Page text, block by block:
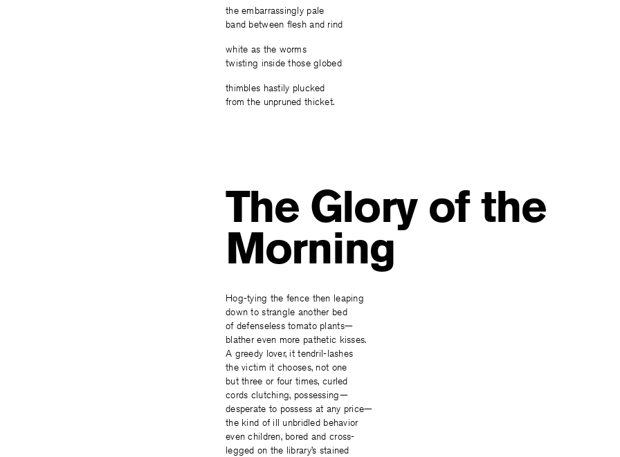
the embarrassingly pale
band between flesh and rind
white as the worms
twisting inside those globed
thimbles hastily plucked
from the unpruned thicket.
The Glory of the
Morning
Hog-tying the fence then leaping
down to strangle another bed
of defenseless tomato plants—
blather even more pathetic kisses.
A greedy lover, it tendril-lashes
the victim it chooses, not one
but three or four times, curled
cords clutching, possessing—
desperate to possess at any price—
the kind of ill unbridled behavior
even children, bored and cross-
legged on the library’s stained